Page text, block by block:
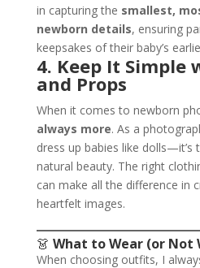
in capturing the smallest,
newborn details, ensuring
keepsakes of their baby’s
4. Keep It Simple
and Props
When it comes to newborn
always more. As a
dress up babies like dolls—it’s
natural beauty. The right
can make all the difference in
heartfelt images.
👗 What to Wear (or Not
When choosing outfits, I